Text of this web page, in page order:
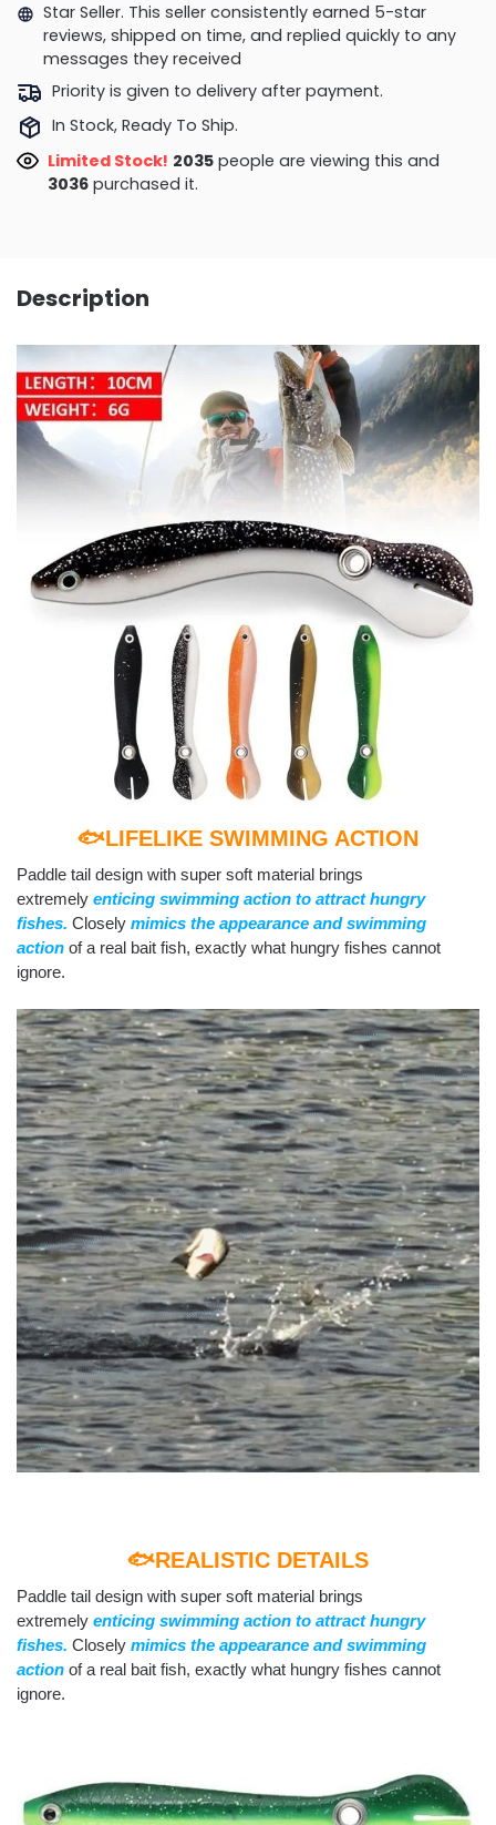
Star Seller. This seller consistently earned 5-star
reviews, shipped on time, and replied quickly to any
messages they received
Priority is given to delivery after payment.
In Stock, Ready To Ship.
Limited Stock! 1792people are viewing this and
3048 purchased it.
Description
🐟LIFELIKE SWIMMING ACTION
Paddle tail design with super soft material brings
extremely enticing swimming action to attract hungry
fishes. Closely mimics the appearance and swimming
action of a real bait fish, exactly what hungry fishes cannot
ignore.
🐟REALISTIC DETAILS
Paddle tail design with super soft material brings
extremely enticing swimming action to attract hungry
fishes. Closely mimics the appearance and swimming
action of a real bait fish, exactly what hungry fishes cannot
ignore.